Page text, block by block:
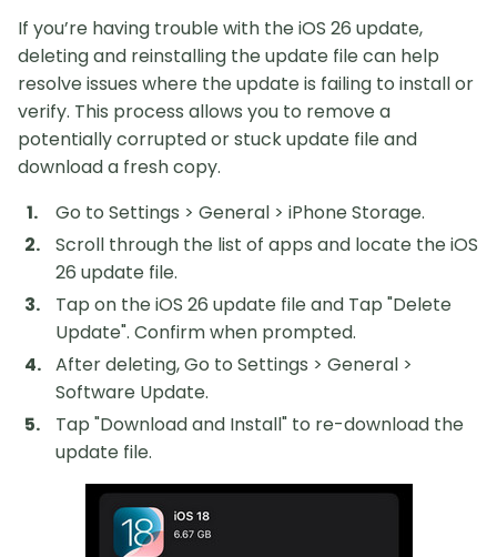
If you’re having trouble with the iOS 26 update,
deleting and reinstalling the update file can help
resolve issues where the update is failing to install or
verify. This process allows you to remove a
potentially corrupted or stuck update file and
download a fresh copy.
Go to Settings > General > iPhone Storage.
Scroll through the list of apps and locate the iOS
26 update file.
Tap on the iOS 26 update file and Tap "Delete
Update". Confirm when prompted.
After deleting, Go to Settings > General >
Software Update.
Tap "Download and Install" to re-download the
update file.